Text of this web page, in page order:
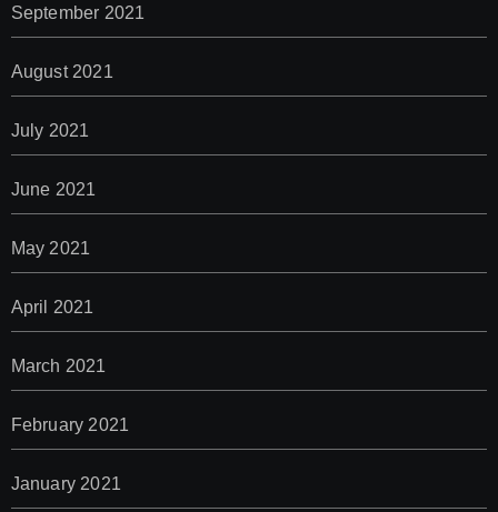
September 2021
August 2021
July 2021
June 2021
May 2021
April 2021
March 2021
February 2021
January 2021